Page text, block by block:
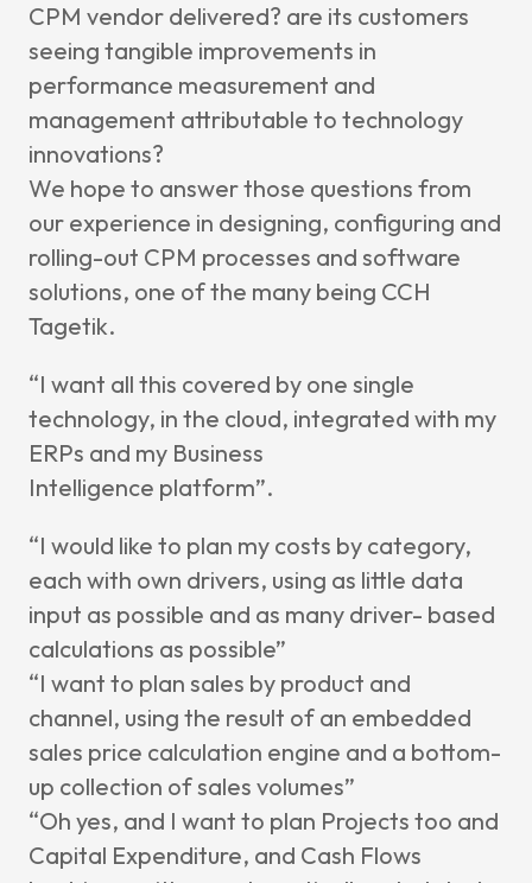
CPM vendor delivered? are its customers
seeing tangible improvements in
performance measurement and
management attributable to technology
innovations?
We hope to answer those questions from
our experience in designing, configuring and
rolling-out CPM processes and software
solutions, one of the many being CCH
Tagetik.
“I want all this covered by one single
technology, in the cloud, integrated with my
ERPs and my Business
Intelligence platform”.
“I would like to plan my costs by category,
each with own drivers, using as little data
input as possible and as many driver- based
calculations as possible”
“I want to plan sales by product and
channel, using the result of an embedded
sales price calculation engine and a bottom-
up collection of sales volumes”
“Oh yes, and I want to plan Projects too and
Capital Expenditure, and Cash Flows